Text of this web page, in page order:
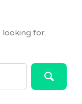
looking for.